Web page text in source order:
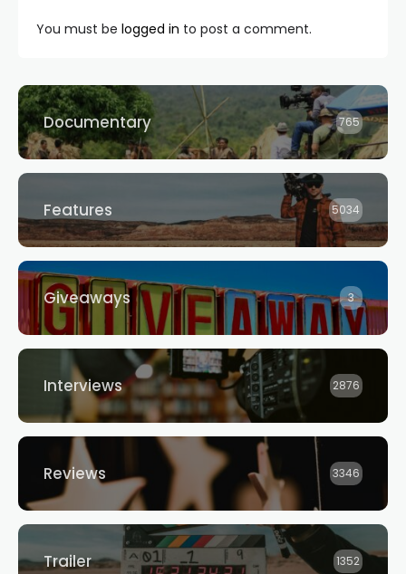
You must be logged in to post a comment.
Documentary 765
Features 5034
Giveaways 3
Interviews 2876
Reviews 3346
Trailer 1352